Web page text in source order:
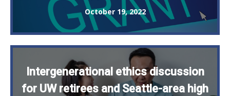
October 19, 2022
Intergenerational ethics discussion
for UW retirees and Seattle-area high